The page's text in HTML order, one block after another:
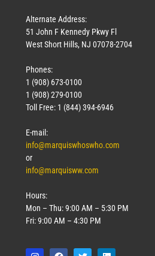
Alternate Address:
51 John F Kennedy Pkwy Fl
West Short Hills, NJ 07078-2704
Phones:
1 (908) 673-0100
1 (908) 279-0100
Toll Free: 1 (844) 394-6946
E-mail:
info@marquiswhoswho.com
or
info@marquisww.com
Hours:
Mon – Thu: 9:00 AM – 5:30 PM
Fri: 9:00 AM – 4:30 PM